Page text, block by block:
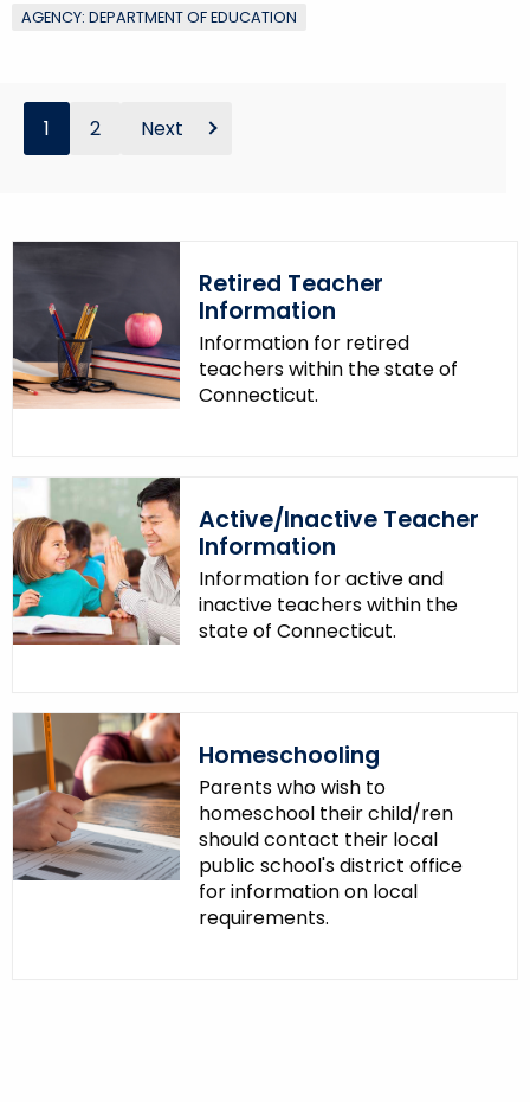
AGENCY: DEPARTMENT OF EDUCATION
1 2 Next
Retired Teacher
Information
Information for retired
teachers within the state of
Connecticut.
Active/Inactive Teacher
Information
Information for active and
inactive teachers within the
state of Connecticut.
Homeschooling
Parents who wish to
homeschool their child/ren
should contact their local
public school's district office
for information on local
requirements.